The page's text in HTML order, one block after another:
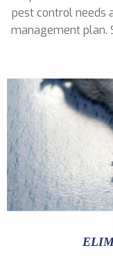
pest control needs
management plan.